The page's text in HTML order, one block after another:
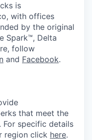
is
with offices
by the original
Spark™, Delta
follow
and Facebook.
that meet the
For specific details
region click here.